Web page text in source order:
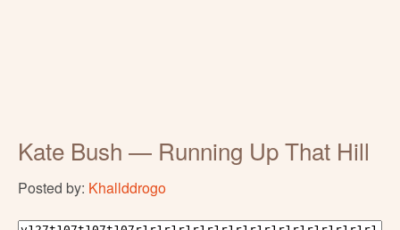
Kate Bush — Running Up That Hill
Posted by: Khallddrogo